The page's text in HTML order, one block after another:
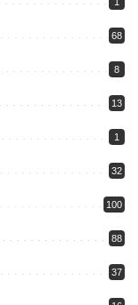
68
8
13
1
32
100
88
37